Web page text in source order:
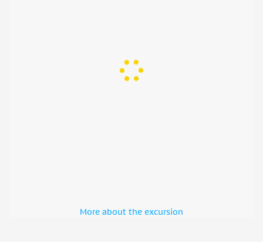
More about the excursion